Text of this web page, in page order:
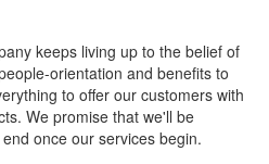
keeps living up to the belief of
orientation and benefits to
to offer our customers with
We promise that we'll be
once our services begin.